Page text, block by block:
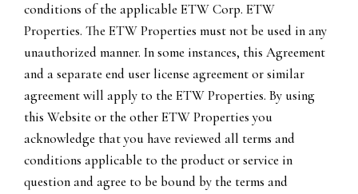
conditions of the applicable ETW Corp. ETW
Properties. The ETW Properties must not be used in any
unauthorized manner. In some instances, this Agreement
and a separate end user license agreement or similar
agreement will apply to the ETW Properties. By using
this Website or the other ETW Properties you
acknowledge that you have reviewed all terms and
conditions applicable to the product or service in
question and agree to be bound by the terms and